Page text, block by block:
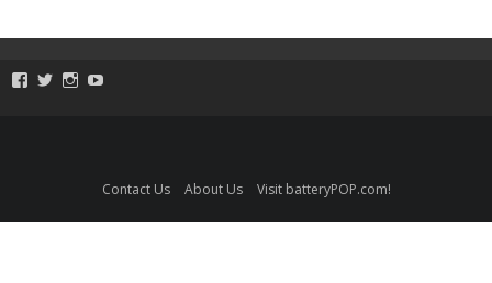
ViewViewView
Contact Us About Us Visit batteryPOP.com!